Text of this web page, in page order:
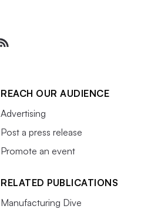
REACH OUR AUDIENCE
Advertising
Post a press release
Promote an event
RELATED PUBLICATIONS
Manufacturing Dive